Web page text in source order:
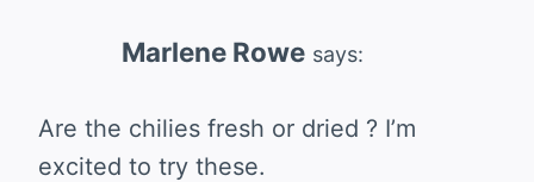
Marlene Rowe says:
Are the chilies fresh or dried ? I’m
excited to try these.